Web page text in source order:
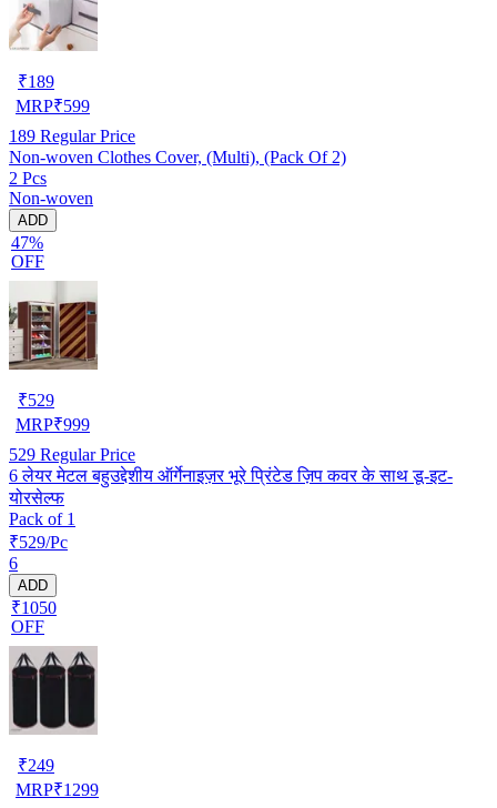
₹189
MRP₹599
189 Regular Price
Non-woven Clothes Cover, (Multi), (Pack Of 2)
2 Pcs
Non-woven
ADD
47%
OFF
₹529
MRP₹999
529 Regular Price
6 लेयर मेटल बहुउद्देशीय ऑर्गेनाइज़र भूरे प्रिंटेड ज़िप कवर के साथ डू-इट-
योरसेल्फ
Pack of 1
₹529/Pc
6
ADD
₹1050
OFF
₹249
MRP₹1299